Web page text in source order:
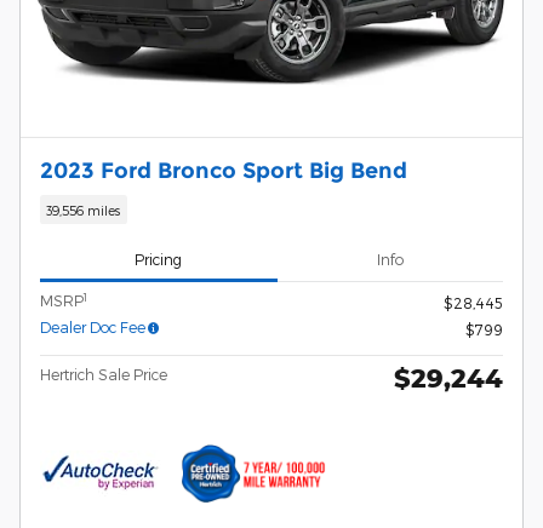
2023 Ford Bronco Sport Big Bend
39,556 miles
Pricing Info
MSRP1
$28,445
Dealer Doc Fee
$799
Hertrich Sale Price $29,244